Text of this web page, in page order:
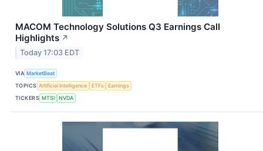
MACOM Technology Solutions Q3 Earnings Call
Highlights ↗
Today 17:03 EDT
VIA MarketBeat
TOPICS Artificial Intelligence ETFs
Earnings
TICKERS MTSI NVDA